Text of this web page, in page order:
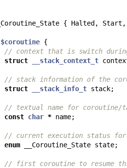
{ Halted , Start ,
$coroutine {
// context that is switch
struct __stack_context_t
// stack information of the
struct __stack_info_t stack;
// textual name for coroutine/
const char * name;
// current execution status for
enum __Coroutine_State state;
// first coroutine to resume